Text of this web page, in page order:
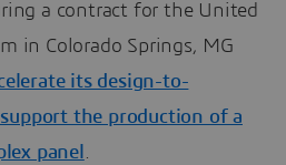
a contract for the United
in Colorado Springs, MG
its design-to-
the production of a
panel .